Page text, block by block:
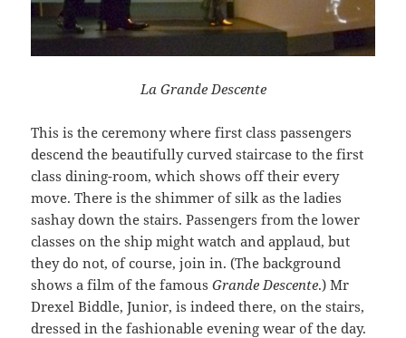
La Grande Descente
This is the ceremony where first class passengers
descend the beautifully curved staircase to the first
class dining-room, which shows off their every
move. There is the shimmer of silk as the ladies
sashay down the stairs. Passengers from the lower
classes on the ship might watch and applaud, but
they do not, of course, join in. (The background
shows a film of the famousGrande Descente.) Mr
Drexel Biddle, Junior, is indeed there, on the stairs,
dressed in the fashionable evening wear of the day.